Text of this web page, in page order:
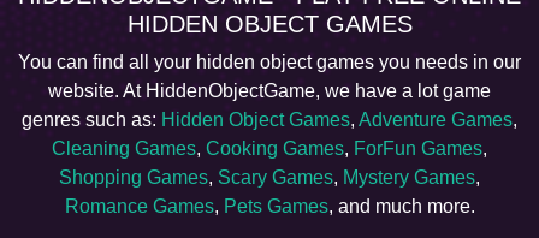
HIDDEN OBJECT GAMES
You can find all your hidden object games you needs in our
website. At HiddenObjectGame, we have a lot game
genres such as: Hidden Object Games, Adventure Games,
Cleaning Games, Cooking Games, ForFun Games,
Shopping Games, Scary Games, Mystery Games,
Romance Games, Pets Games, and much more.